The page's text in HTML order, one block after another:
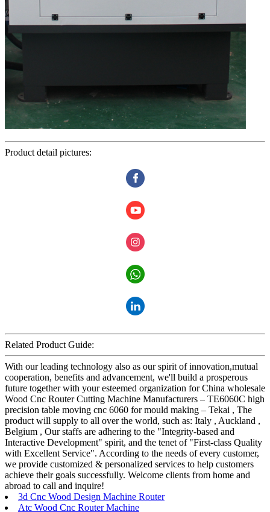
Product detail pictures:
Related Product Guide:
With our leading technology also as our spirit of innovation,mutual
cooperation, benefits and advancement, we'll build a prosperous
future together with your esteemed organization for China wholesale
Wood Cnc Router Cutting Machine Manufacturers – TE6060C high
precision table moving cnc 6060 for mould making – Tekai , The
product will supply to all over the world, such as: Italy , Auckland ,
Belgium , Our staffs are adhering to the "Integrity-based and
Interactive Development" spirit, and the tenet of "First-class Quality
with Excellent Service". According to the needs of every customer,
we provide customized & personalized services to help customers
achieve their goals successfully. Welcome clients from home and
abroad to call and inquire!
3d Cnc Wood Design Machine Router
Atc Wood Cnc Router Machine